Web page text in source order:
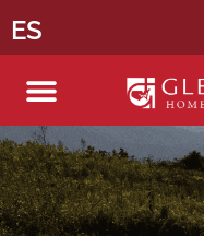
ES